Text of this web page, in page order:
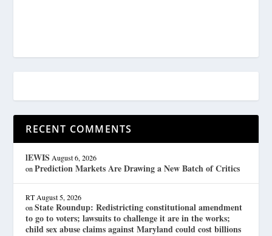
RECENT COMMENTS
lEWIS August 6, 2026
onPrediction Markets Are Drawing a New Batch of Critics
RT August 5, 2026
onState Roundup: Redistricting constitutional amendment
to go to voters; lawsuits to challenge it are in the works;
child sex abuse claims against Maryland could cost billions